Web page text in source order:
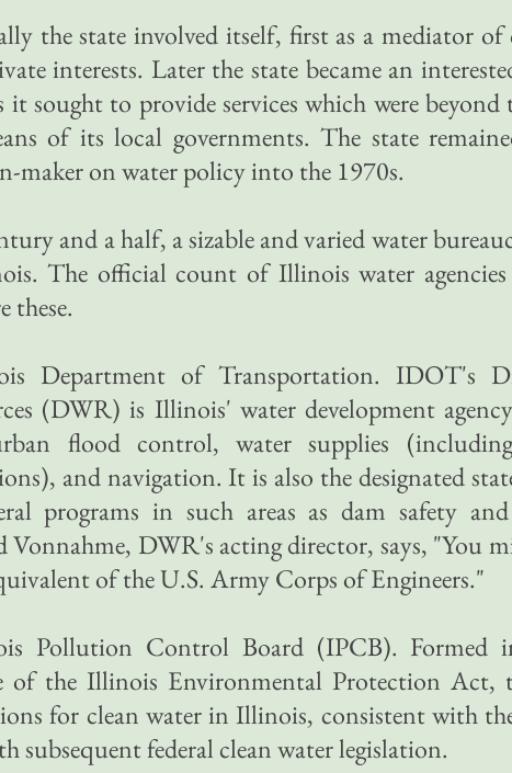
the state involved itself, first as a mediator
interests. Later the state became an
it sought to provide services which were
of its local governments. The state
maker on water policy into the 1970s.
and a half, a sizable and varied water
The official count of Illinois water
these.
Department of Transportation. IDOT's
(DWR) is Illinois' water development
flood control, water supplies
and navigation. It is also the designated
programs in such areas as dam safety
Vonnahme, DWR's acting director, says, "You
of the U.S. Army Corps of Engineers."
Pollution Control Board (IPCB). Formed
of the Illinois Environmental Protection Act,
for clean water in Illinois, consistent with
subsequent federal clean water legislation.